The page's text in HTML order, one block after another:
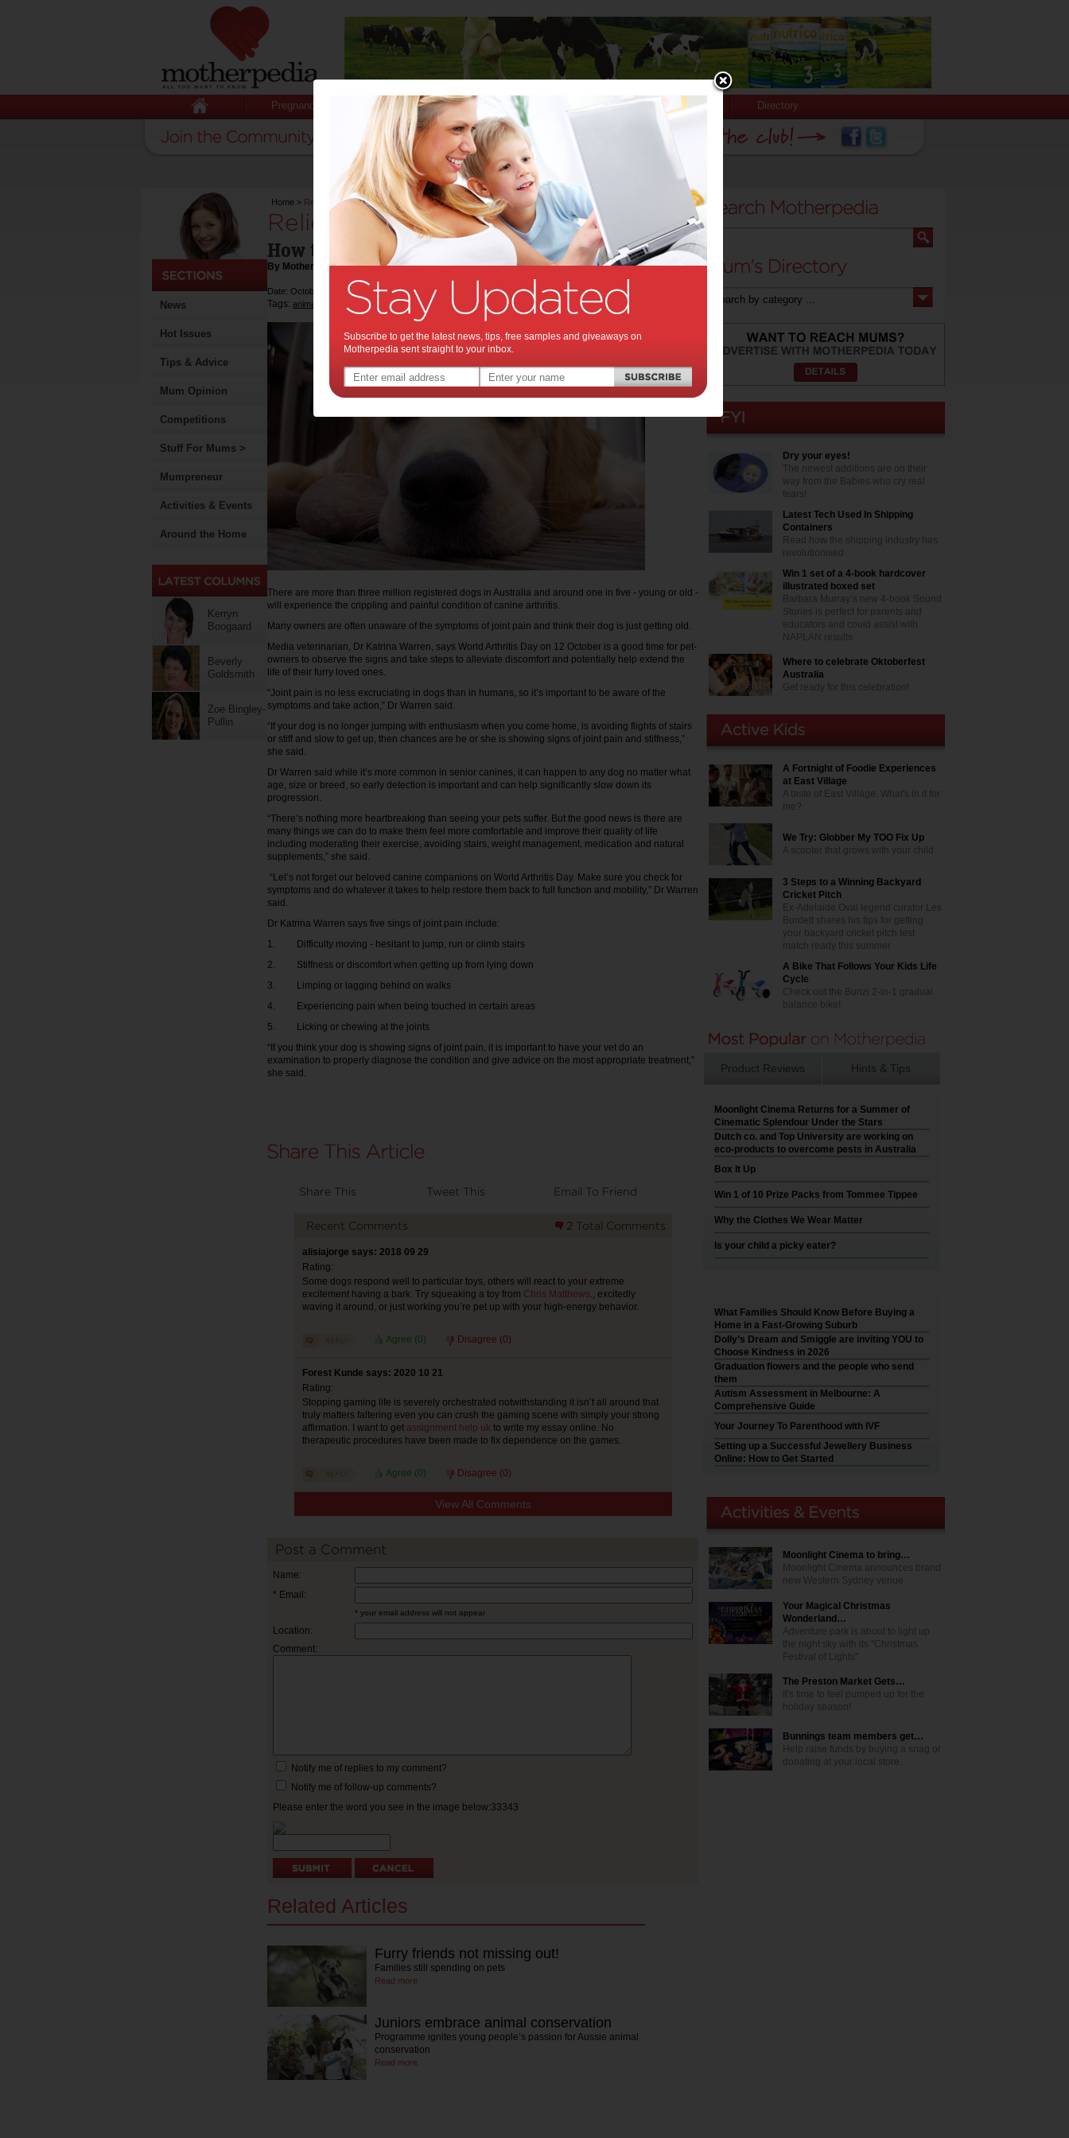
Pregnancy Baby Child Stuff for Mums Directory
News
Hot Issues
Tips & Advice
Mum Opinion
Competitions
Stuff For Mums >
Mumpreneur
Activities & Events
Around the Home
Kerryn
Boogaard
Beverly
Goldsmith
Zoe Bingley-
Pullin
Home > Relieving doggy pains
Relieving doggy pains:
How to help alleviate joint pain in dogs
By Motherpedia
Date: October 09 2013
Tags: animals arthritis
There are more than three million registered dogs in Australia and around one in five - young or old -
will experience the crippling and painful condition of canine arthritis.
Many owners are often unaware of the symptoms of joint pain and think their dog is just getting old.
Media veterinarian, Dr Katrina Warren, says World Arthritis Day on 12 October is a good time for pet-
owners to observe the signs and take steps to alleviate discomfort and potentially help extend the
life of their furry loved ones.
“Joint pain is no less excruciating in dogs than in humans, so it’s important to be aware of the
symptoms and take action,” Dr Warren said.
“If your dog is no longer jumping with enthusiasm when you come home, is avoiding flights of stairs
or stiff and slow to get up, then chances are he or she is showing signs of joint pain and stiffness,”
she said.
Dr Warren said while it’s more common in senior canines, it can happen to any dog no matter what
age, size or breed, so early detection is important and can help significantly slow down its
progression.
“There’s nothing more heartbreaking than seeing your pets suffer. But the good news is there are
many things we can do to make them feel more comfortable and improve their quality of life
including moderating their exercise, avoiding stairs, weight management, medication and natural
supplements,” she said.
“Let’s not forget our beloved canine companions on World Arthritis Day. Make sure you check for
symptoms and do whatever it takes to help restore them back to full function and mobility,” Dr Warren
said.
Dr Katrina Warren says five sings of joint pain include:
1. Difficulty moving - hesitant to jump, run or climb stairs
2. Stiffness or discomfort when getting up from lying down
3. Limping or lagging behind on walks
4. Experiencing pain when being touched in certain areas
5. Licking or chewing at the joints
“If you think your dog is showing signs of joint pain, it is important to have your vet do an
examination to properly diagnose the condition and give advice on the most appropriate treatment,”
she said.
Share This Tweet This Email To Friend
Recent Comments 2 Total Comments
alisiajorge says: 2018 09 29
Rating:
Some dogs respond well to particular toys, others will react to your extreme
excitement having a bark. Try squeaking a toy from Chris Matthews., excitedly
waving it around, or just working you’re pet up with your high-energy behavior.
Agree (0) Disagree (0)
Forest Kunde says: 2020 10 21
Rating:
Stopping gaming life is severely orchestrated notwithstanding it isn’t all around that
truly matters faltering even you can crush the gaming scene with simply your strong
affirmation. I want to get assignment help ukto write my essay online. No
therapeutic procedures have been made to fix dependence on the games.
Agree (0) Disagree (0)
View All Comments
Post a Comment
Name:
* Email:
* your email address will not appear
Location:
Comment:
Notify me of replies to my comment?
Notify me of follow-up comments?
Please enter the word you see in the image below:33343
Related Articles
Furry friends not missing out!
Families still spending on pets
Read more
Juniors embrace animal conservation
Programme ignites young people’s passion for Aussie animal
conservation
Read more
Dry your eyes!
The newest additions are on their
way from the Babies who cry real
tears!
Latest Tech Used In Shipping
Containers
Read how the shipping industry has
revolutionised
Win 1 set of a 4-book hardcover
illustrated boxed set
Barbara Murray’s new 4-book Sound
Stories is perfect for parents and
educators and could assist with
NAPLAN results
Where to celebrate Oktoberfest
Australia
Get ready for this celebration!
A Fortnight of Foodie Experiences
at East Village
A taste of East Village. What's in it for
me?
We Try: Globber My TOO Fix Up
A scooter that grows with your child
3 Steps to a Winning Backyard
Cricket Pitch
Ex-Adelaide Oval legend curator Les
Burdett shares his tips for getting
your backyard cricket pitch test
match ready this summer
A Bike That Follows Your Kids Life
Cycle
Check out the Bunzi 2-in-1 gradual
balance bike!
Product Reviews Hints & Tips
Moonlight Cinema Returns for a Summer of
Cinematic Splendour Under the Stars
Dutch co. and Top University are working on
eco-products to overcome pests in Australia
Box It Up
Win 1 of 10 Prize Packs from Tommee Tippee
Why the Clothes We Wear Matter
Is your child a picky eater?
What Families Should Know Before Buying a
Home in a Fast-Growing Suburb
Dolly’s Dream and Smiggle are inviting YOU to
Choose Kindness in 2026
Graduation flowers and the people who send
them
Autism Assessment in Melbourne: A
Comprehensive Guide
Your Journey To Parenthood with IVF
Setting up a Successful Jewellery Business
Online: How to Get Started
Moonlight Cinema to bring…
Moonlight Cinema announces brand
new Western Sydney venue
Your Magical Christmas
Wonderland…
Adventure park is about to light up
the night sky with its "Christmas
Festival of Lights"
The Preston Market Gets…
It's time to feel pumped up for the
holiday season!
Bunnings team members get…
Help raise funds by buying a snag or
donating at your local store.
Subscribe to get the latest news, tips, free samples and giveaways on
Motherpedia sent straight to your inbox.